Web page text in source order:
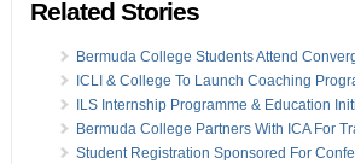
Related Stories
Bermuda College Students Attend
ICLI & College To Launch Coaching
ILS Internship Programme & Education
Bermuda College Partners With ICA For
Student Registration Sponsored For